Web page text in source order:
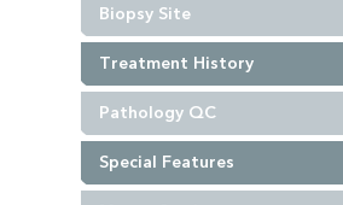
Biopsy Site
Treatment History
Pathology QC
Special Features